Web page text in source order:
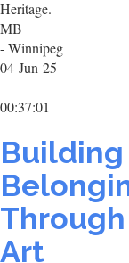
Heritage.
MB
- Winnipeg
04-Jun-25
00:37:01
Building
Through
Art